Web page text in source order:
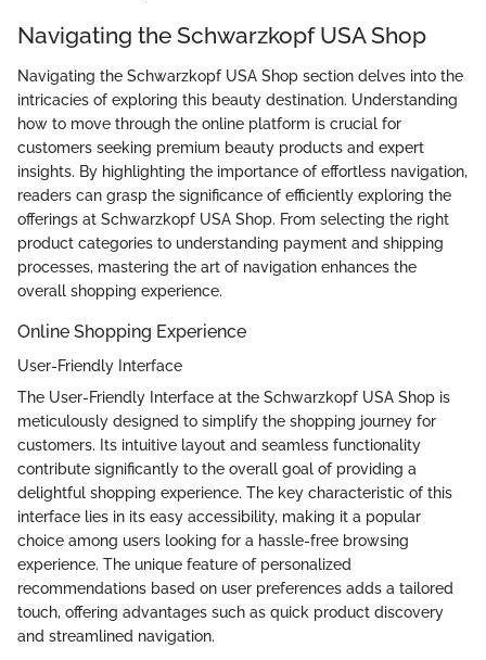
Navigating the Schwarzkopf USA Shop
Navigating the Schwarzkopf USA Shop section delves into the
intricacies of exploring this beauty destination. Understanding
how to move through the online platform is crucial for
customers seeking premium beauty products and expert
insights. By highlighting the importance of effortless navigation,
readers can grasp the significance of efficiently exploring the
offerings at Schwarzkopf USA Shop. From selecting the right
product categories to understanding payment and shipping
processes, mastering the art of navigation enhances the
overall shopping experience.
Online Shopping Experience
User-Friendly Interface
The User-Friendly Interface at the Schwarzkopf USA Shop is
meticulously designed to simplify the shopping journey for
customers. Its intuitive layout and seamless functionality
contribute significantly to the overall goal of providing a
delightful shopping experience. The key characteristic of this
interface lies in its easy accessibility, making it a popular
choice among users looking for a hassle-free browsing
experience. The unique feature of personalized
recommendations based on user preferences adds a tailored
touch, offering advantages such as quick product discovery
and streamlined navigation.